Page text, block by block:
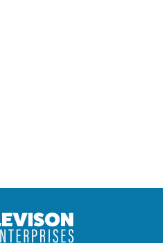
Levison
Enterprises